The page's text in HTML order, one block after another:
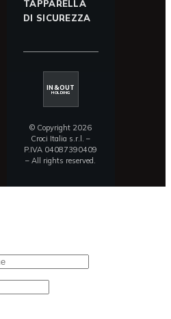
TAPPARELLA
DI SICUREZZA
IN&OUT
HOLDING
© Copyright 2026
Croci Italia s.r.l. –
P.IVA 04087390409
– All rights reserved.